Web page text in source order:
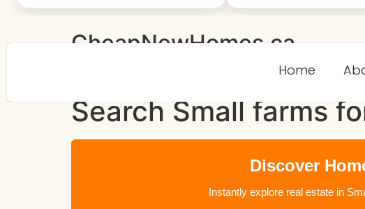
Home
CheapNewHomes.ca
Search Small farms
Discover
Instantly explore real estate in